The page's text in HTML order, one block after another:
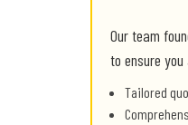
Our team
to ensure
Tailored